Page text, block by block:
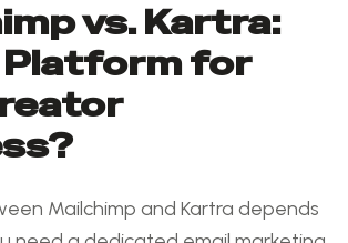
vs. Kartra:
for
Mailchimp and Kartra depends